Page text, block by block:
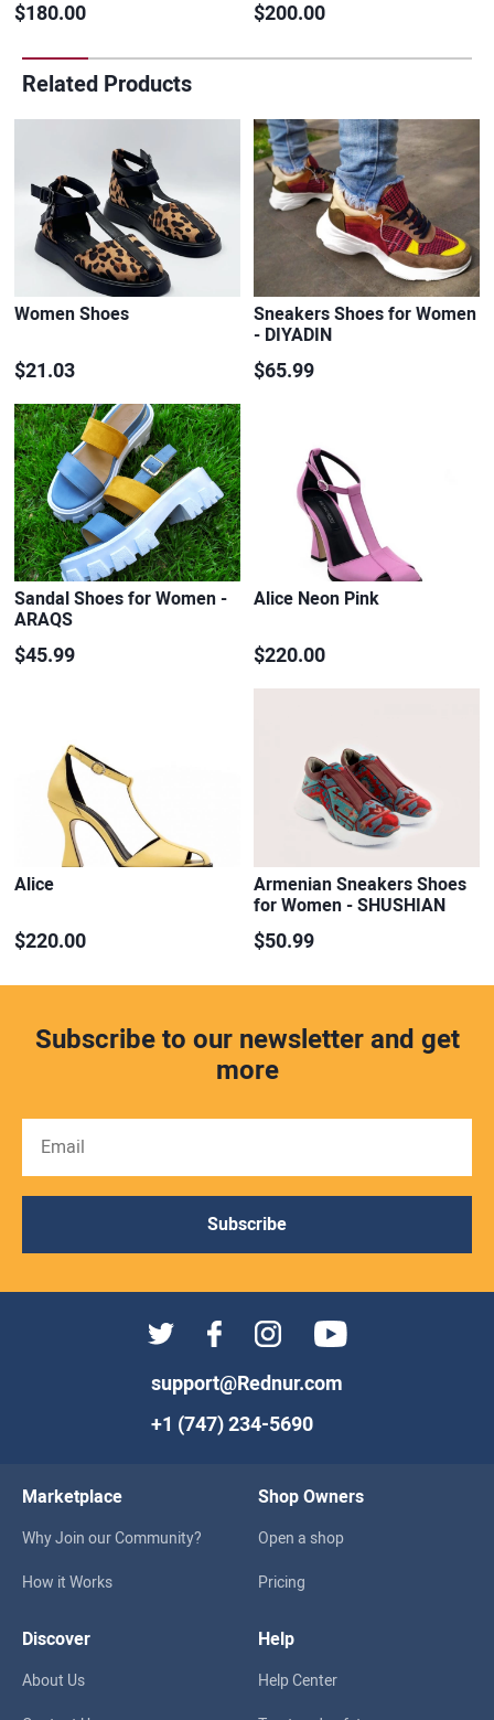
$180.00 $200.00
Related Products
Women Shoes
$21.03
Sneakers Shoes for Women
- DIYADIN
$65.99
Sandal Shoes for Women -
ARAQS
$45.99
Alice Neon Pink
$220.00
Alice
$220.00
Armenian Sneakers Shoes
for Women - SHUSHIAN
$50.99
Subscribe to our newsletter and get
more
Subscribe
support@Rednur.com
+1 (747) 234-5690
Marketplace
Why Join our Community?
How it Works
Shop Owners
Open a shop
Pricing
Discover
About Us
Help
Help Center